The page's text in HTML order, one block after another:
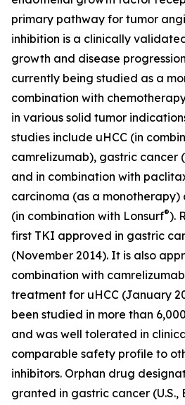
primary pathway for tumor
inhibition is a clinically
growth and disease
currently being studied as a
combination with
in various solid tumor
studies include uHCC (in
camrelizumab), gastric cancer
and in combination with
carcinoma (as a
(in combination with Lonsurf®).
first TKI approved in gastric
(November 2014). It is also
combination with
treatment for uHCC (January
been studied in more than
and was well tolerated in
comparable safety profile to
inhibitors. Orphan drug
granted in gastric cancer (U.S.,